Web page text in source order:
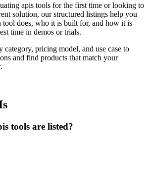
apis tools for the first time or looking to
solution, our structured listings help you
tool does, who it is built for, and how it is
time in demos or trials.
category, pricing model, and use case to
and find products that match your
tools are listed?